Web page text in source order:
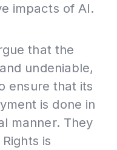
impacts of AI.
that the
undeniable,
ensure that its
is done in
manner. They
is